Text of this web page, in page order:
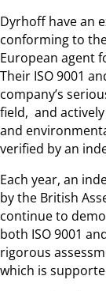
Dyrhoff have an
conforming to
European agent
Their ISO 9001
company’s
field, and
and
verified by an
Each year, an
by the British
continue to
both ISO 9001
rigorous
which is